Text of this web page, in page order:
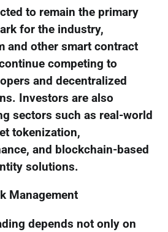
to remain the primary
for the industry,
and other smart contract
competing to
and decentralized
Investors are also
sectors such as real-world
tokenization,
and blockchain-based
solutions.
Management
depends not only on